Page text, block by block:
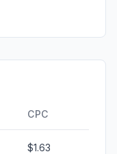
CPC
$1.63